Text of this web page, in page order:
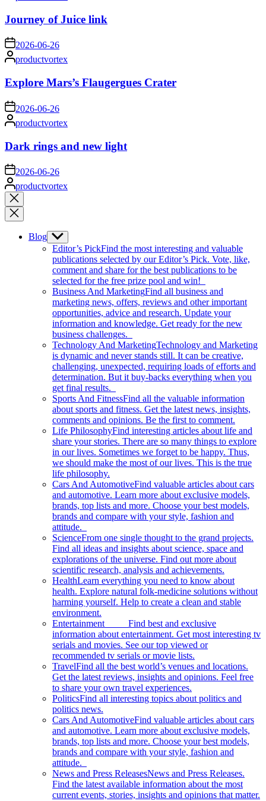
Journey of Juice link
on2026-06-26
Posted
by
productvortex
Explore Mars’s Flaugergues Crater
on 2026-06-26
Posted
by
productvortex
Dark rings and new light
on 2026-06-26
Posted
by
productvortex
Close
search
Blog Show
sub
menu
Editor’s PickFind the most interesting and valuable
publications selected by our Editor’s Pick. Vote, like,
comment and share for the best publications to be
selected for the free prize pool and win!
Business And MarketingFind all business and
marketing news, offers, reviews and other important
opportunities, advice and research. Update your
information and knowledge. Get ready for the new
business challenges.
Technology And MarketingTechnology and Marketing
is dynamic and never stands still. It can be creative,
challenging, unexpected, requiring loads of efforts and
determination. But it buy-backs everything when you
get final results.
Sports And FitnessFind all the valuable information
about sports and fitness. Get the latest news, insights,
comments and opinions. Be the first to comment.
Life PhilosophyFind interesting articles about life and
share your stories. There are so many things to explore
in our lives. Sometimes we forget to be happy. Thus,
we should make the most of our lives. This is the true
life philosophy.
Cars And AutomotiveFind valuable articles about cars
and automotive. Learn more about exclusive models,
brands, top lists and more. Choose your best models,
brands and compare with your style, fashion and
attitude.
ScienceFrom one single thought to the grand projects.
Find all ideas and insights about science, space and
explorations of the universe. Find out more about
scientific research, analysis and achievements.
HealthLearn everything you need to know about
health. Explore natural folk-medicine solutions without
harming yourself. Help to create a clean and stable
environment.
Entertainment Find best and exclusive
information about entertainment. Get most interesting tv
serials and movies. See our top viewed or
recommended tv serials or movie lists.
TravelFind all the best world’s venues and locations.
Get the latest reviews, insights and opinions. Feel free
to share your own travel experiences.
PoliticsFind all interesting topics about politics and
politics news.
Cars And AutomotiveFind valuable articles about cars
and automotive. Learn more about exclusive models,
brands, top lists and more. Choose your best models,
brands and compare with your style, fashion and
attitude.
News and Press ReleasesNews and Press Releases.
Find the latest available information about the most
current events, stories, insights and opinions that matter.